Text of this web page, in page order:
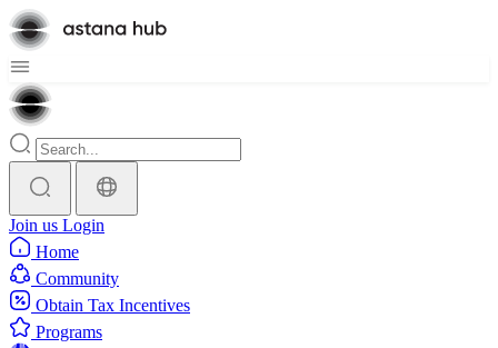
Join us Login
Home
Community
Obtain Tax Incentives
Programs